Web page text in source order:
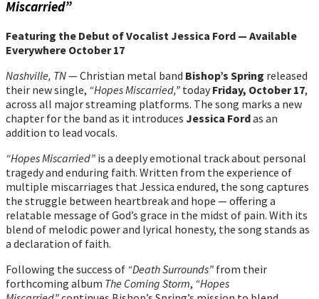
Miscarried”
Featuring the Debut of Vocalist Jessica Ford — Available
Everywhere October 17
Nashville, TN— Christian metal band Bishop’s Spring released
their new single, “Hopes Miscarried,” todayFriday, October 17,
across all major streaming platforms. The song marks a new
chapter for the band as it introduces Jessica Fordas an
addition to lead vocals.
“Hopes Miscarried” is a deeply emotional track about personal
tragedy and enduring faith. Written from the experience of
multiple miscarriages that Jessica endured, the song captures
the struggle between heartbreak and hope — offering a
relatable message of God’s grace in the midst of pain. With its
blend of melodic power and lyrical honesty, the song stands as
a declaration of faith.
Following the success of “Death Surrounds” from their
forthcoming album The Coming Storm, “Hopes